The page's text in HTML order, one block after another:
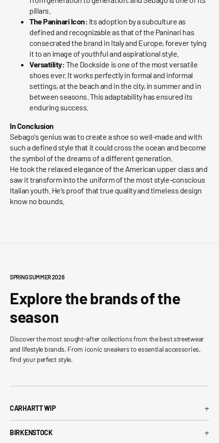
pillars.
The Paninari Icon: Its adoption by a subculture as
defined and recognizable as that of the Paninari has
consecrated the brand in Italy and Europe, forever tying
it to an image of youthful and aspirational style.
Versatility: The Dockside is one of the most versatile
shoes ever. It works perfectly in formal and informal
settings, at the beach and in the city, in summer and in
between seasons. This adaptability has ensured its
enduring success.
In Conclusion
Sebago's genius was to create a shoe so well-made and with
such a defined style that it could cross the ocean and become
the symbol of the dreams of a different generation.
He took the relaxed elegance of the American upper class and
saw it transform into the uniform of the most style-conscious
Italian youth. He's proof that true quality and timeless design
know no bounds.
SPRING SUMMER 2026
Explore the brands of the
season
Discover the most sought-after collections from the best streetwear
and lifestyle brands. From iconic sneakers to essential accessories,
find your perfect style.
CARHARTT WIP +
BIRKENSTOCK +